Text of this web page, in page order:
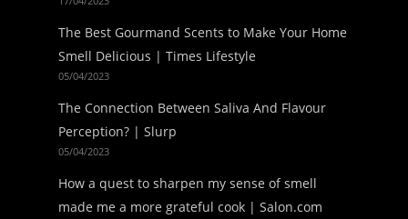
The Best Gourmand Scents to Make Your Home
Smell Delicious | Times Lifestyle
05/04/2023
The Connection Between Saliva And Flavour
Perception? | Slurp
05/04/2023
How a quest to sharpen my sense of smell
made me a more grateful cook | Salon.com